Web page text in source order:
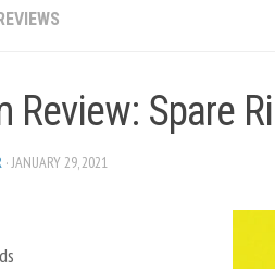
Review: Spare
· JANUARY 29, 2021